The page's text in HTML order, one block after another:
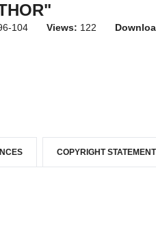
104 Views: 122
COPYRIGHT STATEMENT